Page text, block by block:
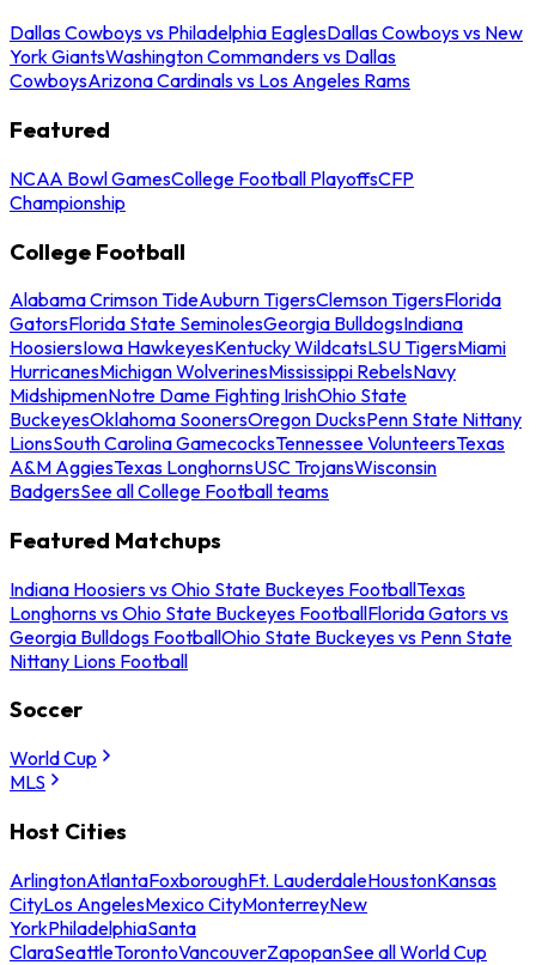
Dallas Cowboys vs Philadelphia EaglesDallas Cowboys vs New
York GiantsWashington Commanders vs Dallas
CowboysArizona Cardinals vs Los Angeles Rams
Featured
NCAA Bowl GamesCollege Football PlayoffsCFP
Championship
College Football
Alabama Crimson TideAuburn TigersClemson TigersFlorida
GatorsFlorida State SeminolesGeorgia BulldogsIndiana
HoosiersIowa HawkeyesKentucky WildcatsLSU TigersMiami
HurricanesMichigan WolverinesMississippi RebelsNavy
MidshipmenNotre Dame Fighting IrishOhio State
BuckeyesOklahoma SoonersOregon DucksPenn State Nittany
LionsSouth Carolina GamecocksTennessee VolunteersTexas
A&M AggiesTexas LonghornsUSC TrojansWisconsin
BadgersSee all College Football teams
Featured Matchups
Indiana Hoosiers vs Ohio State Buckeyes FootballTexas
Longhorns vs Ohio State Buckeyes FootballFlorida Gators vs
Georgia Bulldogs FootballOhio State Buckeyes vs Penn State
Nittany Lions Football
Soccer
World Cup
MLS
Host Cities
ArlingtonAtlantaFoxboroughFt. LauderdaleHoustonKansas
CityLos AngelesMexico CityMonterreyNew
YorkPhiladelphiaSanta
ClaraSeattleTorontoVancouverZapopanSee all World Cup